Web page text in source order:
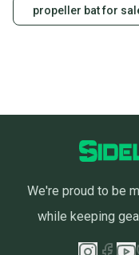
propeller bat for
We're proud to be
while keeping